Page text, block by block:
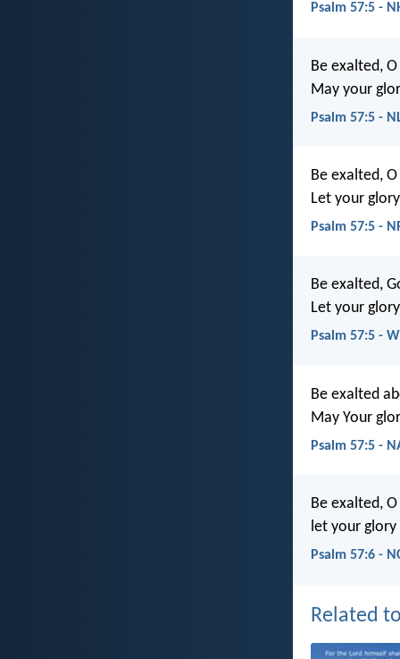
Psalm 57:5 -
Be exalted,
May your
Psalm 57:5 -
Be exalted,
Let your
Psalm 57:5 -
Be exalted,
Let your
Psalm 57:5 -
Be exalted
May Your
Psalm 57:5 -
Be exalted,
let your
Psalm 57:6 -
Related